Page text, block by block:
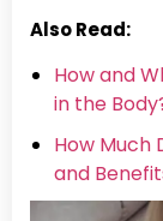
Also Read:
How and
in the
How Much
and